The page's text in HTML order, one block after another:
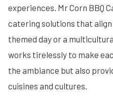
experiences. Mr Corn BBQ
catering solutions that
themed day or a
works tirelessly to make
the ambiance but also
cuisines and cultures.